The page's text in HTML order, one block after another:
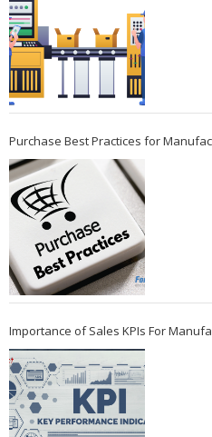
Purchase Best Practices for
Importance of Sales KPIs For